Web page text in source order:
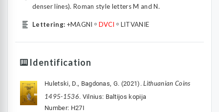
denser lines). Roman style letters M and N.
Lettering: +MAGNI ᵒ DVCI ᵒ LITVANIE
Identification
Huletski, D., Bagdonas, G. (2021).Lithuanian Coins
1495-1536. Vilnius: Baltijos kopija
Number: H27I